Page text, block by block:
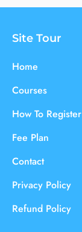
Site Tour
Home
Courses
How To Register
Fee Plan
Contact
Privacy Policy
Refund Policy